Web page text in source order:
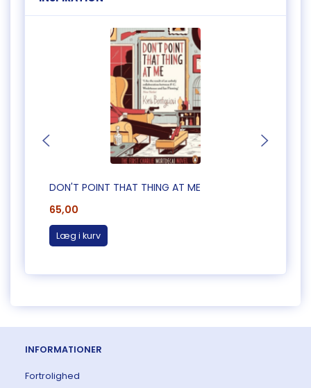
DON'T POINT THAT THING AT ME
65,00
Læg i kurv
INFORMATIONER
Fortrolighed